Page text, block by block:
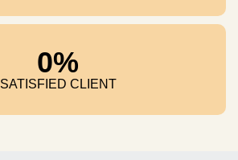
SATISFIED CLIENT
0%